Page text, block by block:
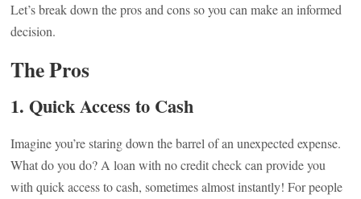
Let’s break down the pros and cons so you can make an informed
decision.
The Pros
1.Quick Access to Cash
Imagine you’re staring down the barrel of an unexpected expense.
What do you do? A loan with no credit check can provide you
with quick access to cash, sometimes almost instantly! For people